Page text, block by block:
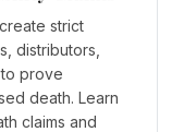
strict
distributors,
prove
death. Learn
claims and